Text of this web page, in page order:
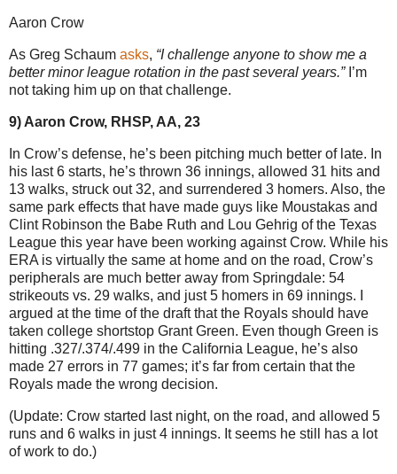
Aaron Crow
As Greg Schaum asks, “I challenge anyone to show me a
better minor league rotation in the past several years.”I’m
not taking him up on that challenge.
9) Aaron Crow, RHSP, AA, 23
In Crow’s defense, he’s been pitching much better of late. In
his last 6 starts, he’s thrown 36 innings, allowed 31 hits and
13 walks, struck out 32, and surrendered 3 homers. Also, the
same park effects that have made guys like Moustakas and
Clint Robinson the Babe Ruth and Lou Gehrig of the Texas
League this year have been working against Crow. While his
ERA is virtually the same at home and on the road, Crow’s
peripherals are much better away from Springdale: 54
strikeouts vs. 29 walks, and just 5 homers in 69 innings. I
argued at the time of the draft that the Royals should have
taken college shortstop Grant Green. Even though Green is
hitting .327/.374/.499 in the California League, he’s also
made 27 errors in 77 games; it’s far from certain that the
Royals made the wrong decision.
(Update: Crow started last night, on the road, and allowed 5
runs and 6 walks in just 4 innings. It seems he still has a lot
of work to do.)